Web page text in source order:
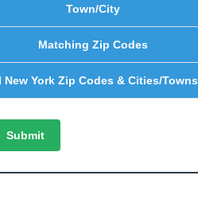
Town/City
Matching Zip Codes
New York Zip Codes & Cities/Towns